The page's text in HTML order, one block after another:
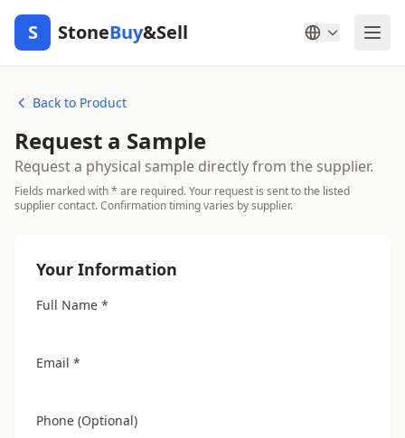
S StoneBuy&Sell
Back to Product
Request a Sample
Request a physical sample directly from the supplier.
Fields marked with * are required. Your request is sent to the listed
supplier contact. Confirmation timing varies by supplier.
Your Information
Full Name *
Email *
Phone (Optional)